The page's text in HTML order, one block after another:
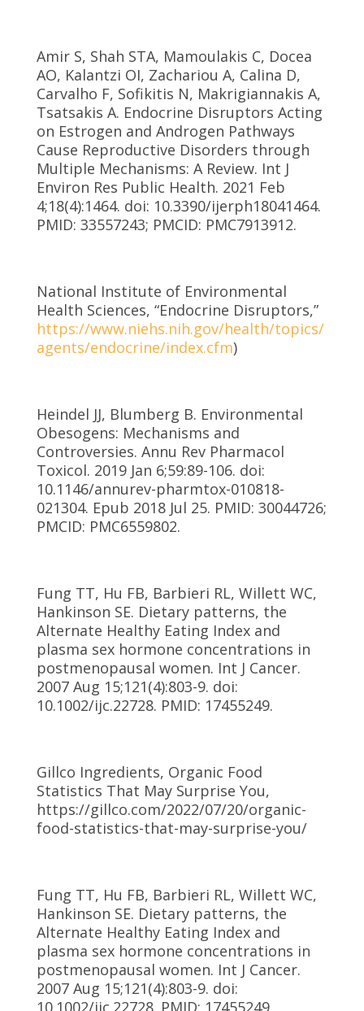
Amir S, Shah STA, Mamoulakis C, Docea
AO, Kalantzi OI, Zachariou A, Calina D,
Carvalho F, Sofikitis N, Makrigiannakis A,
Tsatsakis A. Endocrine Disruptors Acting
on Estrogen and Androgen Pathways
Cause Reproductive Disorders through
Multiple Mechanisms: A Review. Int J
Environ Res Public Health. 2021 Feb
4;18(4):1464. doi: 10.3390/ijerph18041464.
PMID: 33557243; PMCID: PMC7913912.
National Institute of Environmental
Health Sciences, “Endocrine Disruptors,”
https://www.niehs.nih.gov/health/topics/
agents/endocrine/index.cfm)
Heindel JJ, Blumberg B. Environmental
Obesogens: Mechanisms and
Controversies. Annu Rev Pharmacol
Toxicol. 2019 Jan 6;59:89-106. doi:
10.1146/annurev-pharmtox-010818-
021304. Epub 2018 Jul 25. PMID: 30044726;
PMCID: PMC6559802.
Fung TT, Hu FB, Barbieri RL, Willett WC,
Hankinson SE. Dietary patterns, the
Alternate Healthy Eating Index and
plasma sex hormone concentrations in
postmenopausal women. Int J Cancer.
2007 Aug 15;121(4):803-9. doi:
10.1002/ijc.22728. PMID: 17455249.
Gillco Ingredients, Organic Food
Statistics That May Surprise You,
https://gillco.com/2022/07/20/organic-
food-statistics-that-may-surprise-you/
Fung TT, Hu FB, Barbieri RL, Willett WC,
Hankinson SE. Dietary patterns, the
Alternate Healthy Eating Index and
plasma sex hormone concentrations in
postmenopausal women. Int J Cancer.
2007 Aug 15;121(4):803-9. doi:
10.1002/ijc.22728. PMID: 17455249.